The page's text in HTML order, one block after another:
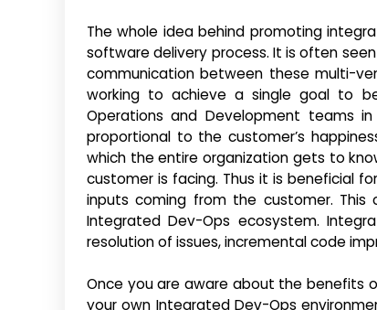
The whole idea behind promoting
software delivery process. It is often
communication between these multi-
working to achieve a single goal to
Operations and Development teams
proportional to the customer’s
which the entire organization gets to
customer is facing. Thus it is beneficial
inputs coming from the customer.
Integrated Dev-Ops ecosystem.
resolution of issues, incremental code
Once you are aware about the benefits
your own Integrated Dev-Ops